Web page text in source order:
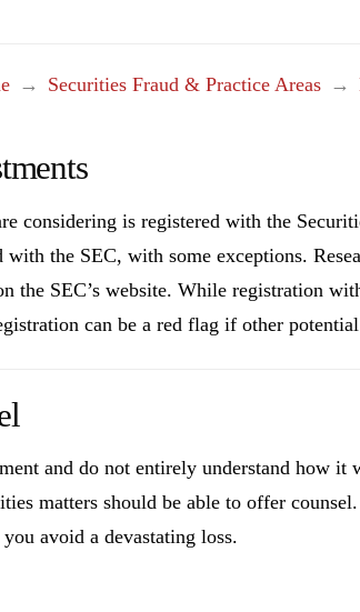
→ Securities Fraud & Practice Areas →
considering is registered with the
the SEC, with some exceptions.
the SEC’s website. While registration
can be a red flag if other
and do not entirely understand how it
matters should be able to offer
avoid a devastating loss.